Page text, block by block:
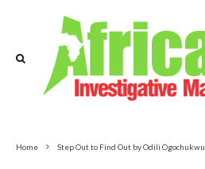
Home Step Out to Find Out by Odili Ogochukwu